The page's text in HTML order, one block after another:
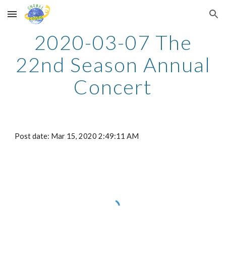
Skip to main content Skip to navigation
2020-03-07 The
22nd Season Annual
Concert
Post date: Mar 15, 2020 2:49:11 AM